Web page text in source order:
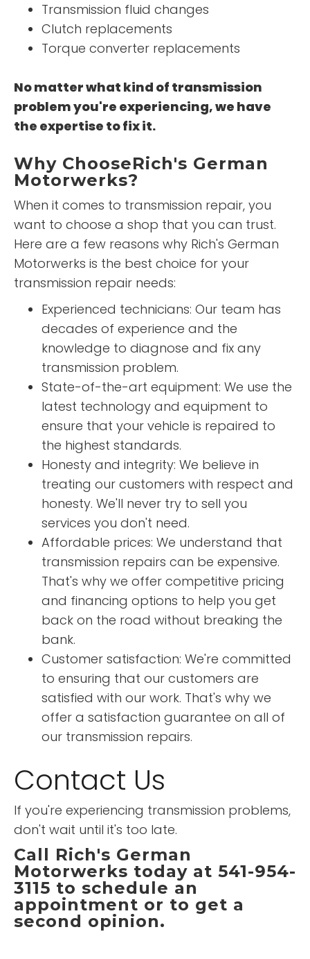
Transmission fluid changes
Clutch replacements
Torque converter replacements
No matter what kind of transmission
problem you're experiencing, we have
the expertise to fix it.
Why ChooseRich's German
Motorwerks?
When it comes to transmission repair, you
want to choose a shop that you can trust.
Here are a few reasons why Rich's German
Motorwerks is the best choice for your
transmission repair needs:
Experienced technicians: Our team has
decades of experience and the
knowledge to diagnose and fix any
transmission problem.
State-of-the-art equipment: We use the
latest technology and equipment to
ensure that your vehicle is repaired to
the highest standards.
Honesty and integrity: We believe in
treating our customers with respect and
honesty. We'll never try to sell you
services you don't need.
Affordable prices: We understand that
transmission repairs can be expensive.
That's why we offer competitive pricing
and financing options to help you get
back on the road without breaking the
bank.
Customer satisfaction: We're committed
to ensuring that our customers are
satisfied with our work. That's why we
offer a satisfaction guarantee on all of
our transmission repairs.
Contact Us
If you're experiencing transmission problems,
don't wait until it's too late.
Call Rich's German
Motorwerks today at 541-954-
3115 to schedule an
appointment or to get a
second opinion.